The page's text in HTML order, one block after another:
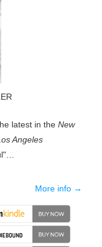
latest in the New
Angeles
More info →